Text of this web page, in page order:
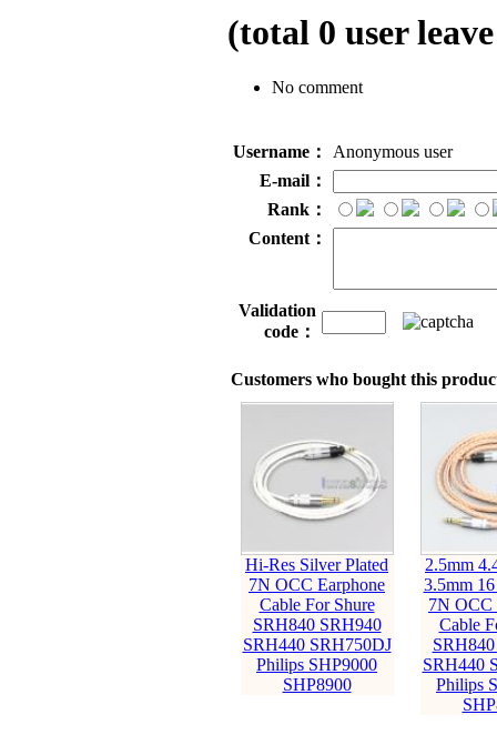
(total 0 user
No comment
Username：
Anonymous user
E-mail：
Rank：
Content：
Validation
code：
Customers who bought this
Hi-Res Silver Plated
7N OCC Earphone
Cable For Shure
SRH840 SRH940
SRH440 SRH750DJ
Philips SHP9000
SHP8900
2.5mm
3.5mm
7N OCC
Cable
SRH440
Philips